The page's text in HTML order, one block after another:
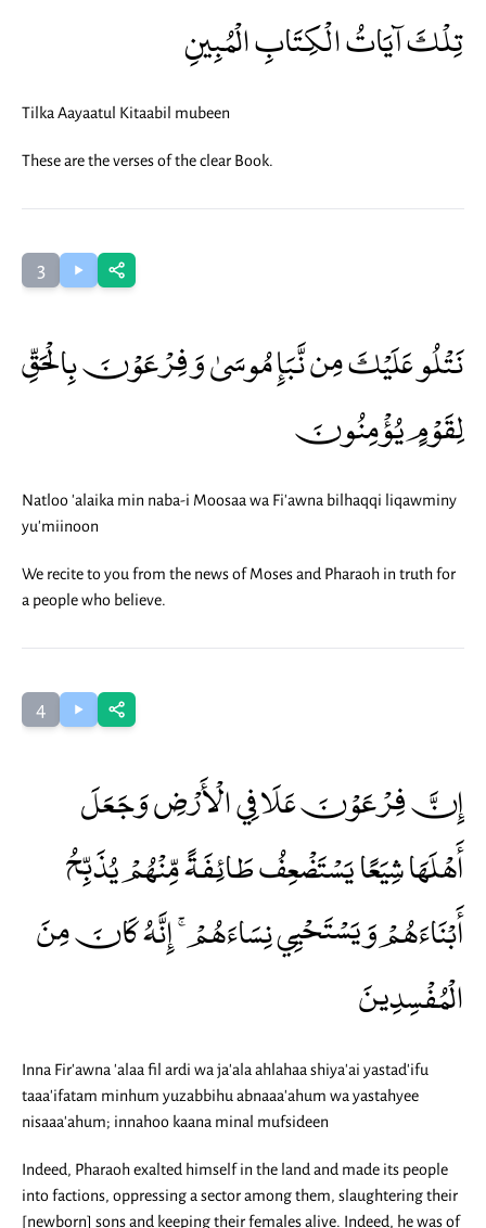
تِلْكَ آيَاتُ الْكِتَابِ الْمُبِينِ
Tilka Aayaatul Kitaabil mubeen
These are the verses of the clear Book.
3
نَتْلُو عَلَيْكَ مِن نَّبَإِ مُوسَىٰ وَفِرْعَوْنَ بِالْحَقِّ
لِقَوْمٍ يُؤْمِنُونَ
Natloo 'alaika min naba-i Moosaa wa Fi'awna bilhaqqi liqawminy
yu'miinoon
We recite to you from the news of Moses and Pharaoh in truth for
a people who believe.
4
إِنَّ فِرْعَوْنَ عَلَا فِي الْأَرْضِ وَجَعَلَ
أَهْلَهَا شِيَعًا يَسْتَضْعِفُ طَائِفَةً مِّنْهُمْ يُذَبِّحُ
أَبْنَاءَهُمْ وَيَسْتَحْيِي نِسَاءَهُمْ ۚ إِنَّهُ كَانَ مِنَ
الْمُفْسِدِينَ
Inna Fir'awna 'alaa fil ardi wa ja'ala ahlahaa shiya'ai yastad'ifu
taaa'ifatam minhum yuzabbihu abnaaa'ahum wa yastahyee
nisaaa'ahum; innahoo kaana minal mufsideen
Indeed, Pharaoh exalted himself in the land and made its people
into factions, oppressing a sector among them, slaughtering their
[newborn] sons and keeping their females alive. Indeed, he was of